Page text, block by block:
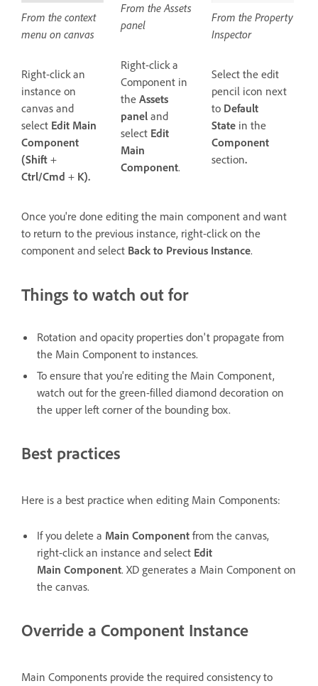
From the context
menu on canvas
Right-click an
instance on
canvas and
select Edit Main
Component
(Shift +
Ctrl/Cmd + K).
From the Assets
panel
Right-click a
Component in
theAssets
panel and
select Edit
Main
Component.
From the Property
Inspector
Select the edit
pencil icon next
to Default
State in the
Component
section.
Once you're done editing the main component and want
to return to the previous instance, right-click on the
component and select Back to Previous Instance.
Things to watch out for
Rotation and opacity properties don't propagate from
the Main Component to instances.
To ensure that you're editing the Main Component,
watch out for the green-filled diamond decoration on
the upper left corner of the bounding box.
Best practices
Here is a best practice when editing Main Components:
If you delete a Main Component from the canvas,
right-click an instance and select Edit
Main Component. XD generates a Main Component on
the canvas.
Override a Component Instance
Main Components provide the required consistency to